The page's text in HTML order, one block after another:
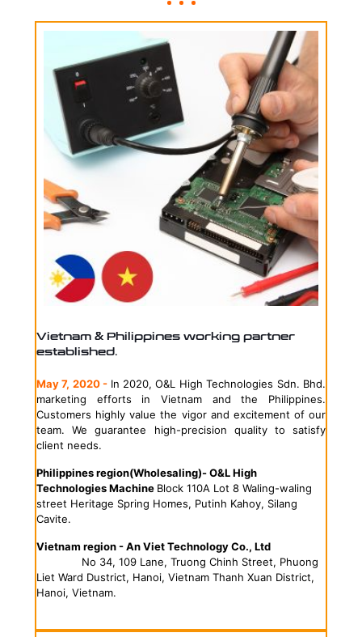
Vietnam & Philippines working partner
established.
May 7, 2020 - In 2020, O&L High Technologies Sdn. Bhd.
marketing efforts in Vietnam and the Philippines.
Customers highly value the vigor and excitement of our
team. We guarantee high-precision quality to satisfy
client needs.
Philippines region(Wholesaling)- O&L High
Technologies Machine Block 110A Lot 8 Waling-waling
street Heritage Spring Homes, Putinh Kahoy, Silang
Cavite.
Vietnam region - An Viet Technology Co., Ltd
No 34, 109 Lane, Truong Chinh Street, Phuong
Liet Ward Dustrict, Hanoi, Vietnam Thanh Xuan District,
Hanoi, Vietnam.